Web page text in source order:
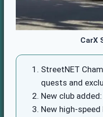
CarX
StreetNET
quests and
New club
New high-